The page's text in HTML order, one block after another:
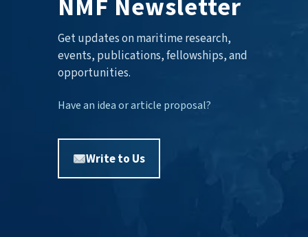
NMF Newsletter
Get updates on maritime research,
events, publications, fellowships, and
opportunities.
Have an idea or article proposal?
Write to Us